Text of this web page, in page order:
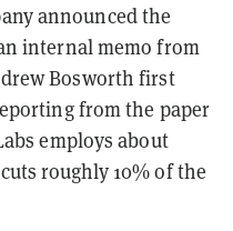
announced the
internal memo from
Bosworth first
from the paper
employs about
roughly 10% of the